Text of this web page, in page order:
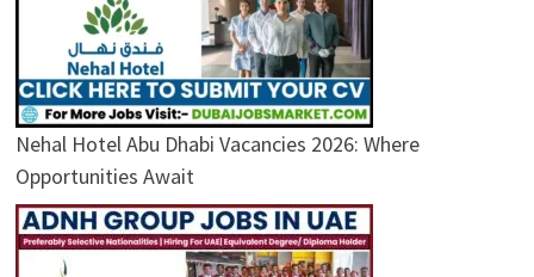
Nehal Hotel Abu Dhabi Vacancies 2026: Where
Opportunities Await